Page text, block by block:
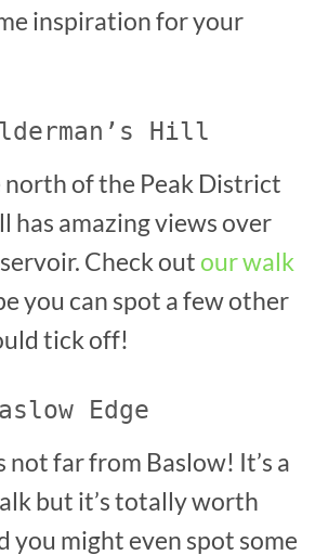
inspiration for your
Hill
north of the Peak District
has amazing views over
Check out our walk
you can spot a few other
tick off!
Edge
not far from Baslow! It’s a
but it’s totally worth
you might even spot some